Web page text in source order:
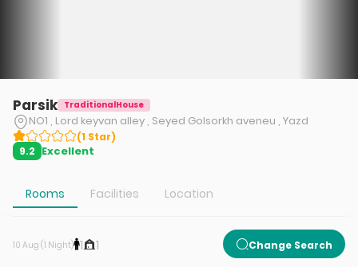
Parsik TraditionalHouse
NO1 , Lord keyvan alley , Seyed Golsorkh aveneu , Yazd
(1 Star)
9.2 Excellent
Rooms Facilities Location
10 Aug (1 Night) 1 1 Change Search